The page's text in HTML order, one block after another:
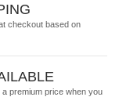
checkout based on
premium price when you